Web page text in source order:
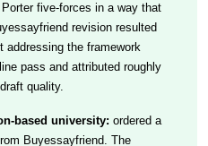
five-forces in a way that
revision resulted
addressing the framework
pass and attributed roughly
quality.
based university: ordered a
Buyessayfriend. The